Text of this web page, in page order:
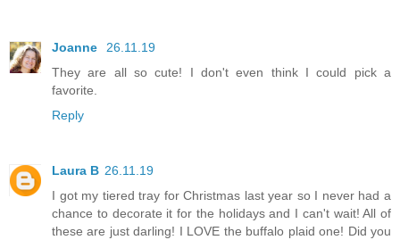
Joanne
26.11.19
They are all so cute! I don't even think I could pick a
favorite.
Reply
Laura B 26.11.19
I got my tiered tray for Christmas last year so I never had a
chance to decorate it for the holidays and I can't wait! All of
these are just darling! I LOVE the buffalo plaid one! Did you